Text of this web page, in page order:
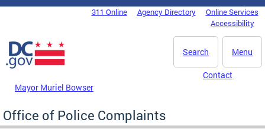
Skip to main content
DC Agency Top Menu311 Online Agency Directory
Online Services
Accessibility
Menu
Search
Mayor Muriel Bowser
Contact
Office of Police Complaints